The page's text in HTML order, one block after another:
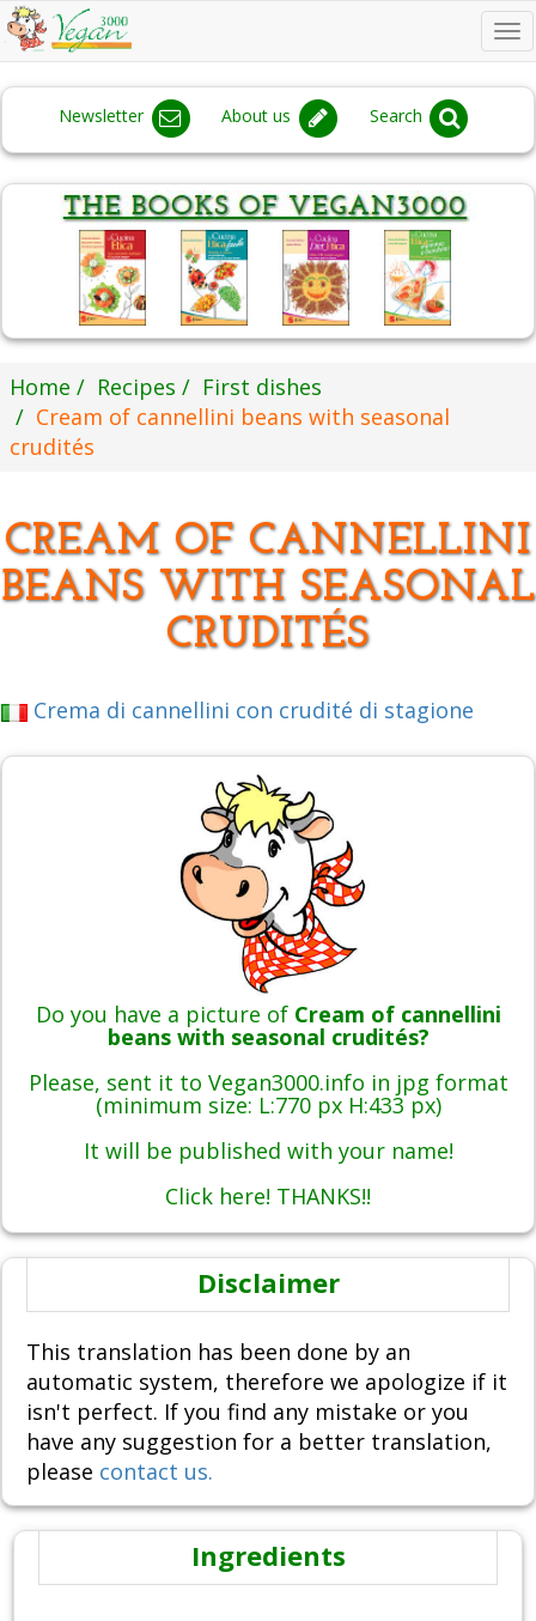
Newsletter About us Search
Home Recipes
First dishes
Cream of cannellini beans with seasonal
crudités
CREAM OF CANNELLINI
BEANS WITH SEASONAL
CRUDITÉS
Crema di cannellini con crudité di stagione
Do you have a picture of Cream of cannellini
beans with seasonal crudités?
Please, sent it to Vegan3000.info in jpg format
(minimum size: L:770 px H:433 px)
It will be published with your name!
Click here! THANKS!!
Disclaimer
This translation has been done by an
automatic system, therefore we apologize if it
isn't perfect. If you find any mistake or you
have any suggestion for a better translation,
please contact us.
Ingredients